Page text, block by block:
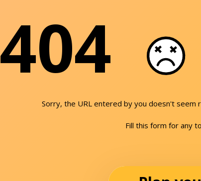
404
Sorry, the URL entered by you doesn't seem
Fill this form for any